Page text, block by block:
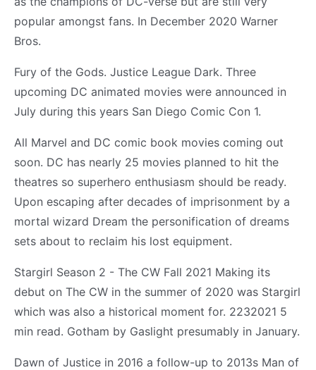
popular amongst fans. In December 2020 Warner
Bros.
Fury of the Gods. Justice League Dark. Three
upcoming DC animated movies were announced in
July during this years San Diego Comic Con 1.
All Marvel and DC comic book movies coming out
soon. DC has nearly 25 movies planned to hit the
theatres so superhero enthusiasm should be ready.
Upon escaping after decades of imprisonment by a
mortal wizard Dream the personification of dreams
sets about to reclaim his lost equipment.
Stargirl Season 2 - The CW Fall 2021 Making its
debut on The CW in the summer of 2020 was Stargirl
which was also a historical moment for. 2232021 5
min read. Gotham by Gaslight presumably in January.
Dawn of Justice in 2016 a follow-up to 2013s Man of